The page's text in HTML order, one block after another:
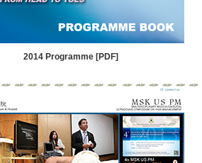
2014 Programme [PDF]